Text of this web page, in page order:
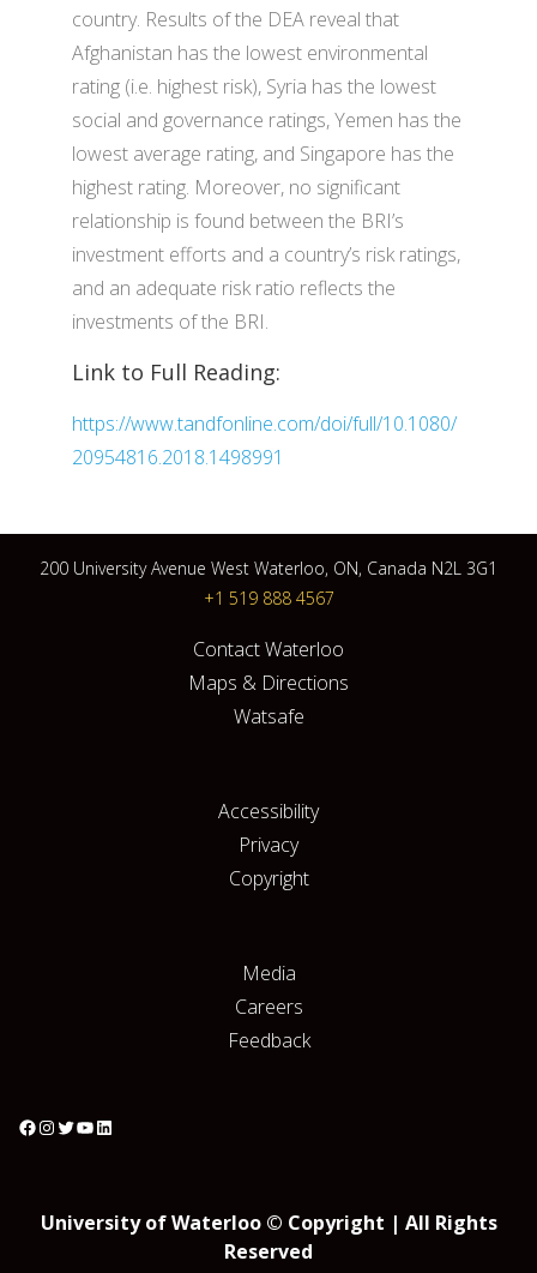
country. Results of the DEA reveal that
Afghanistan has the lowest environmental
rating (i.e. highest risk), Syria has the lowest
social and governance ratings, Yemen has the
lowest average rating, and Singapore has the
highest rating. Moreover, no significant
relationship is found between the BRI’s
investment efforts and a country’s risk ratings,
and an adequate risk ratio reflects the
investments of the BRI.
Link to Full Reading:
https://www.tandfonline.com/doi/full/10.1080/
20954816.2018.1498991
200 University Avenue West Waterloo, ON, Canada N2L 3G1
+1 519 888 4567
Contact Waterloo
Maps & Directions
Watsafe
Accessibility
Privacy
Copyright
Media
Careers
Feedback
University of Waterloo © Copyright | All Rights
Reserved